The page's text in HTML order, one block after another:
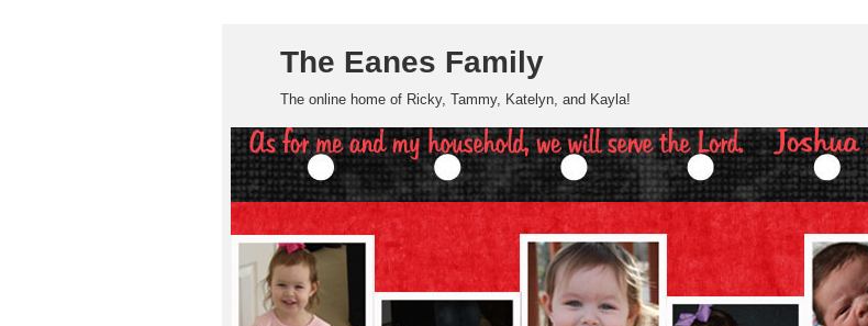
The Eanes Family
The online home of Ricky, Tammy, Katelyn, and Kayla!